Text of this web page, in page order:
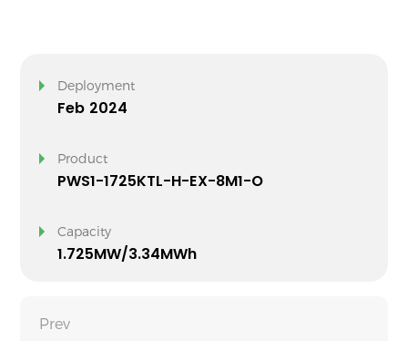
Deployment
Feb 2024
Product
PWS1-1725KTL-H-EX-8M1-O
Capacity
1.725MW/3.34MWh
Prev